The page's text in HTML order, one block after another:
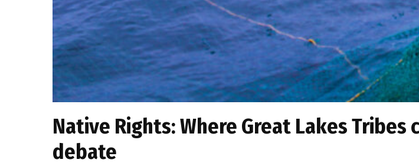
Native Rights: Where Great Lakes Tribes
debate